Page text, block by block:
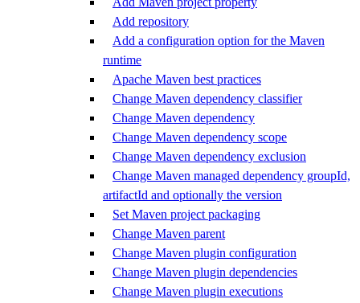
Add repository
Add a configuration option for the Maven
runtime
Apache Maven best practices
Change Maven dependency classifier
Change Maven dependency
Change Maven dependency scope
Change Maven dependency exclusion
Change Maven managed dependency groupId,
artifactId and optionally the version
Set Maven project packaging
Change Maven parent
Change Maven plugin configuration
Change Maven plugin dependencies
Change Maven plugin executions